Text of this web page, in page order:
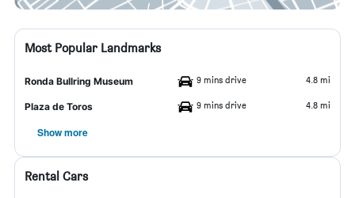
Most Popular Landmarks
Ronda Bullring Museum 9 mins drive 4.8 mi
Plaza de Toros 9 mins drive 4.8 mi
Show more
Rental Cars